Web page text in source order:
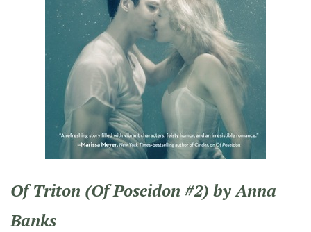
Of Triton (Of Poseidon #2) by Anna
Banks